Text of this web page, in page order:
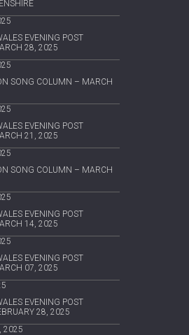
EVENING POST
28, 2025
SONG COLUMN – MARCH
EVENING POST
21, 2025
SONG COLUMN – MARCH
EVENING POST
14, 2025
EVENING POST
07, 2025
EVENING POST
28, 2025
2025